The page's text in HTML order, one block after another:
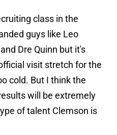
class in the
guys like Leo
Dre Quinn but it's
visit stretch for the
cold. But I think the
will be extremely
of talent Clemson is